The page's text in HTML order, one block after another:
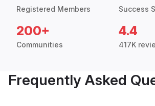
Registered Members Success
200+
Communities
4.4
417K
Frequently Asked